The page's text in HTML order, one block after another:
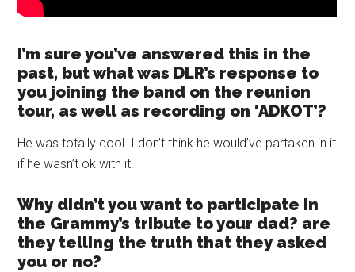
I’m sure you’ve answered this in the
past, but what was DLR’s response to
you joining the band on the reunion
tour, as well as recording on ‘ADKOT’?
He was totally cool. I don’t think he would’ve partaken in it
if he wasn’t ok with it!
Why didn’t you want to participate in
the Grammy’s tribute to your dad? are
they telling the truth that they asked
you or no?